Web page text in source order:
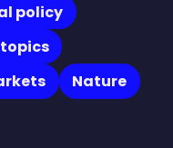
policy
Nature